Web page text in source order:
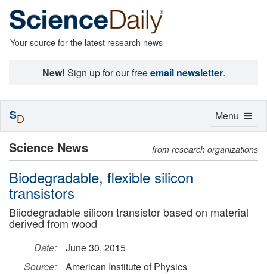
Your source for the latest research news
New! Sign up for our freeemail newsletter.
Science News from research organizations
Biodegradable, flexible silicon
transistors
Biiodegradable silicon transistor based on material
derived from wood
Date:
June 30, 2015
Source:
American Institute of Physics
Toggle
Menu
SD